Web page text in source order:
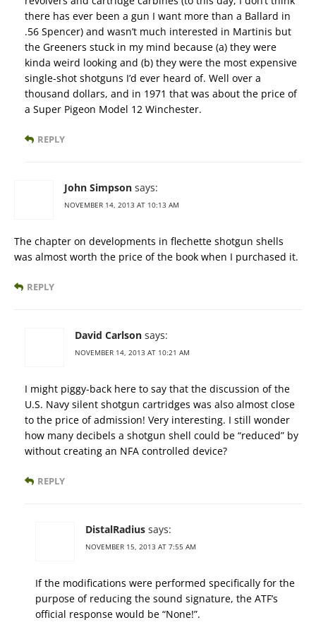
there has ever been a gun I want more than a Ballard in
.56 Spencer) and wasn’t much interested in Martinis but
the Greeners stuck in my mind because (a) they were
kinda weird looking and (b) they were the most expensive
single-shot shotguns I’d ever heard of. Well over a
thousand dollars, and in 1971 that was about the price of
a Super Pigeon Model 12 Winchester.
REPLY
John Simpson says:
NOVEMBER 14, 2013 AT 10:13 AM
The chapter on developments in flechette shotgun shells
was almost worth the price of the book when I purchased it.
REPLY
David Carlson says:
NOVEMBER 14, 2013 AT 10:21 AM
I might piggy-back here to say that the discussion of the
U.S. Navy silent shotgun cartridges was also almost close
to the price of admission! Very interesting. I still wonder
how many decibels a shotgun shell could be “reduced” by
without creating an NFA controlled device?
REPLY
DistalRadius says:
NOVEMBER 15, 2013 AT 7:55 AM
If the modifications were performed specifically for the
purpose of reducing the sound signature, the ATF’s
official response would be “None!”.